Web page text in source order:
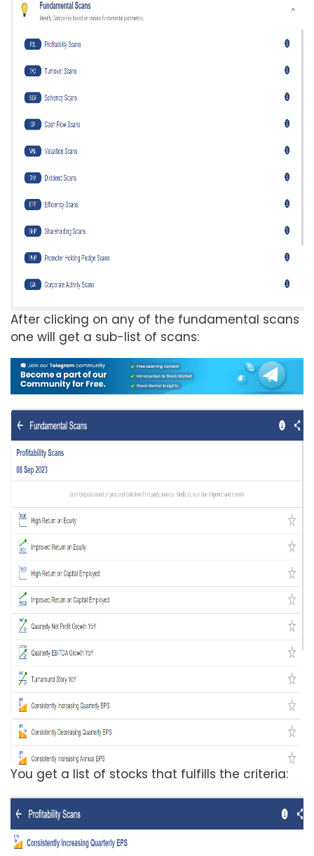
After clicking on any of the fundamental scans
one will get a sub-list of scans:
You get a list of stocks that fulfills the criteria: